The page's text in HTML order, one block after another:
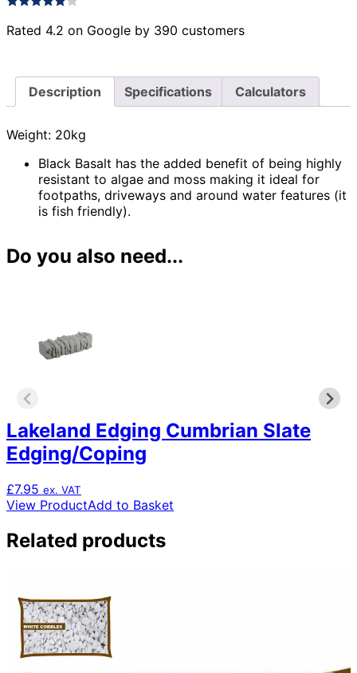
Rated 4.2 on Google by 390 customers
Description Specifications Calculators
Weight: 20kg
Black Basalt has the added benefit of being highly
resistant to algae and moss making it ideal for
footpaths, driveways and around water features (it
is fish friendly).
Do you also need...
Lakeland Edging Cumbrian Slate
Edging/Coping
£7.95 ex. VAT
View ProductAdd to Basket
Related products